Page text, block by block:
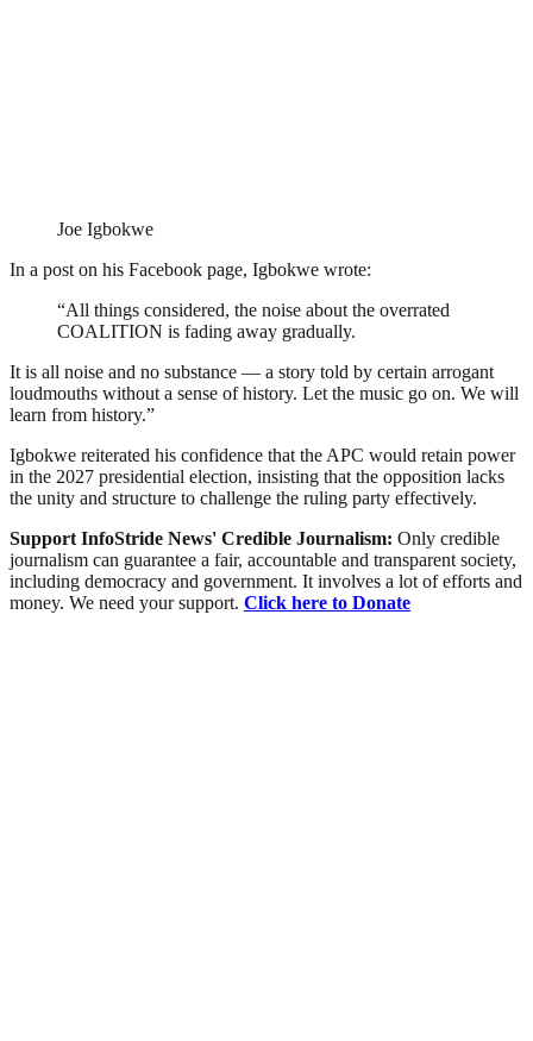
Joe Igbokwe
In a post on his Facebook page, Igbokwe wrote:
“All things considered, the noise about the overrated
COALITION is fading away gradually.
It is all noise and no substance — a story told by certain arrogant
loudmouths without a sense of history. Let the music go on. We will
learn from history.”
Igbokwe reiterated his confidence that the APC would retain power
in the 2027 presidential election, insisting that the opposition lacks
the unity and structure to challenge the ruling party effectively.
Support InfoStride News' Credible Journalism: Only credible
journalism can guarantee a fair, accountable and transparent society,
including democracy and government. It involves a lot of efforts and
money. We need your support. Click here to Donate